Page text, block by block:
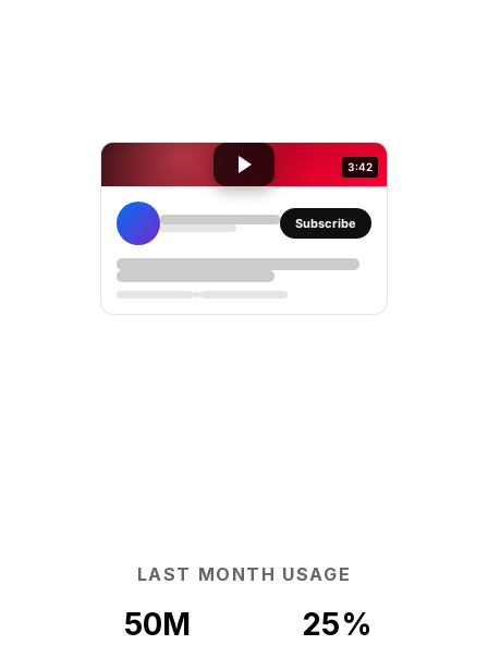
YouTube
iframe
3:42
Subscribe
LAST MONTH USAGE
50M 25%